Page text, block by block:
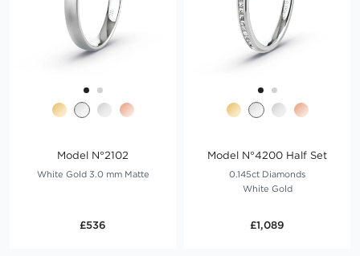
Model N°2102
White Gold 3.0 mm Matte
£536
Model N°4200 Half Set
0.145ct Diamonds
White Gold
£1,089